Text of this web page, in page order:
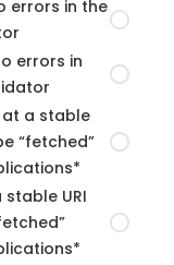
errors in the
errors in
at a stable
“fetched”
URI